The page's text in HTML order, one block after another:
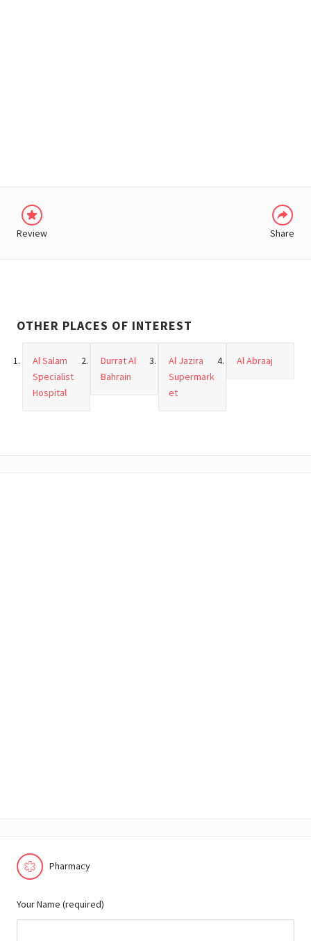
Review Share
OTHER PLACES OF INTEREST
Al Salam
Specialist
Hospital
Durrat Al
Bahrain
Al Jazira
Supermark
et
Al Abraaj
Pharmacy
Your Name (required)